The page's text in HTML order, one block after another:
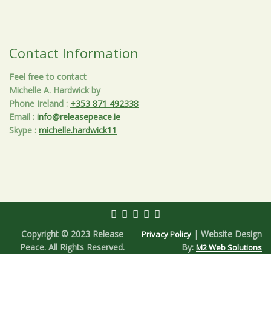
Contact Information
Feel free to contact
Michelle A. Hardwick by
Phone Ireland : +353 871 492338
Email : info@releasepeace.ie
Skype : michelle.hardwick11
Copyright © 2023 Release
Peace. All Rights Reserved.
Privacy Policy | Website Design
By: M2 Web Solutions